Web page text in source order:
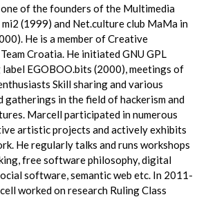
of the founders of the Multimedia
(1999) and Net.culture club MaMa in
He is a member of Creative
Croatia. He initiated GNU GPL
label EGOBOO.bits (2000), meetings of
Skill sharing and various
gatherings in the field of hackerism and
Marcell participated in numerous
artistic projects and actively exhibits
He regularly talks and runs workshops
free software philosophy, digital
software, semantic web etc. In 2011-
worked on research Ruling Class